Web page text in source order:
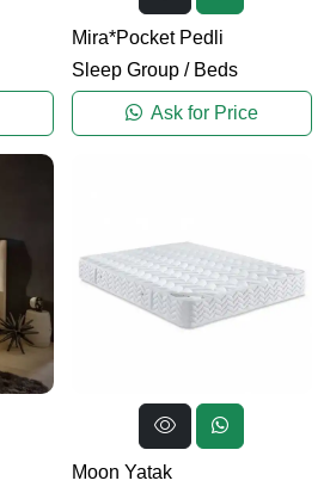
Mira*Pocket Pedli
Sleep Group/ Beds
Ask for Price
Moon Yatak